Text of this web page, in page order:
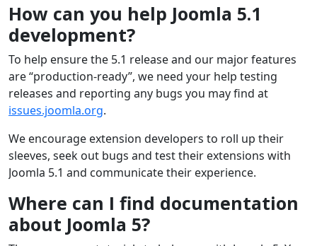
How can you help Joomla 5.1
development?
To help ensure the 5.1 release and our major features
are “production-ready”, we need your help testing
releases and reporting any bugs you may find at
issues.joomla.org.
We encourage extension developers to roll up their
sleeves, seek out bugs and test their extensions with
Joomla 5.1 and communicate their experience.
Where can I find documentation
about Joomla 5?